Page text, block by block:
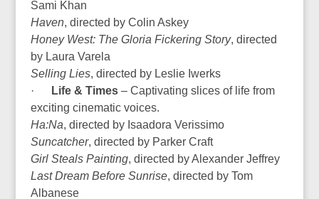
Sami Khan
Haven, directed by Colin Askey
Honey West: The Gloria Fickering Story, directed
by Laura Varela
Selling Lies, directed by Leslie Iwerks
·
Life & Times– Captivating slices of life from
exciting cinematic voices.
Ha:Na, directed by Isaadora Verissimo
Suncatcher, directed by Parker Craft
Girl Steals Painting, directed by Alexander Jeffrey
Last Dream Before Sunrise, directed by Tom
Albanese